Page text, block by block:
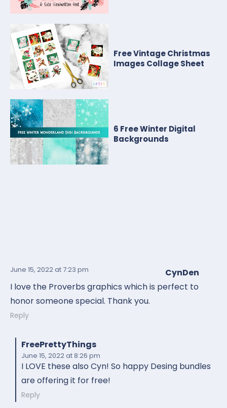
Free Vintage Christmas
Images Collage Sheet
6 Free Winter Digital
Backgrounds
CynDen
June 15, 2022at 7:23 pm
I love the Proverbs graphics which is perfect to
honor someone special. Thank you.
Reply
FreePrettyThings
June 15, 2022at 8:26 pm
I LOVE these also Cyn! So happy Desing bundles
are offering it for free!
Reply